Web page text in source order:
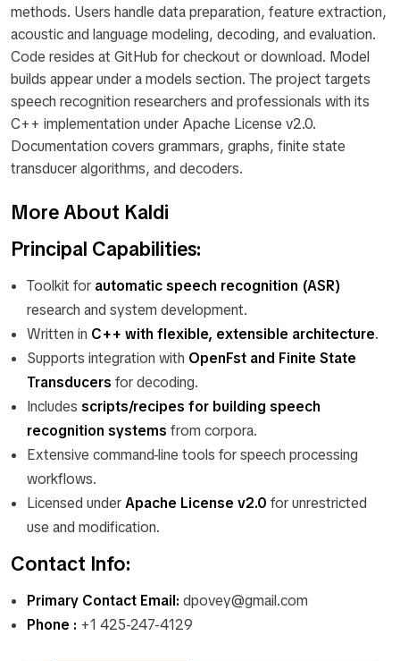
methods. Users handle data preparation, feature extraction,
acoustic and language modeling, decoding, and evaluation.
Code resides at GitHub for checkout or download. Model
builds appear under a models section. The project targets
speech recognition researchers and professionals with its
C++ implementation under Apache License v2.0.
Documentation covers grammars, graphs, finite state
transducer algorithms, and decoders.
More About Kaldi
Principal Capabilities:
Toolkit for automatic speech recognition (ASR)
research and system development.
Written in C++ with flexible, extensible architecture.
Supports integration with OpenFst and Finite State
Transducers for decoding.
Includes scripts/recipes for building speech
recognition systems from corpora.
Extensive command-line tools for speech processing
workflows.
Licensed underApache License v2.0 for unrestricted
use and modification.
Contact Info:
Primary Contact Email: dpovey@gmail.com
Phone : +1 425-247-4129